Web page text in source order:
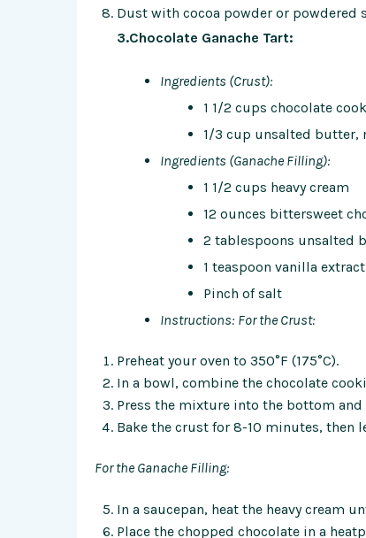
Dust with cocoa powder or powdered
3.Chocolate Ganache Tart:
Ingredients (Crust):
1 1/2 cups chocolate
1/3 cup unsalted butter,
Ingredients (Ganache Filling):
1 1/2 cups heavy cream
12 ounces bittersweet
2 tablespoons unsalted
1 teaspoon vanilla extract
Pinch of salt
Instructions: For the Crust:
Preheat your oven to 350°F (175°C).
In a bowl, combine the chocolate
Press the mixture into the bottom
Bake the crust for 8-10 minutes, then
For the Ganache Filling:
In a saucepan, heat the heavy cream
Place the chopped chocolate in a